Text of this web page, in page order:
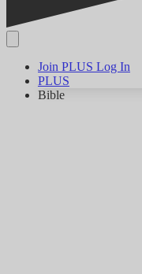
Join PLUS Log In
PLUS
Bible